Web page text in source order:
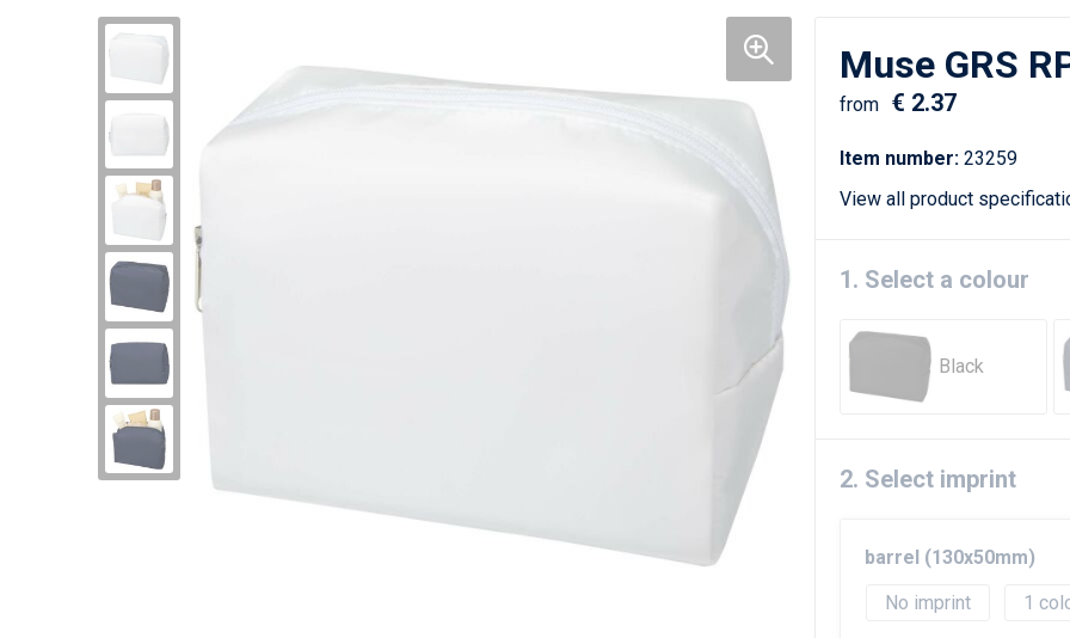
Muse GRS
from € 2.37
Item number: 23259
View all product
1. Select a colour
Black
2. Select imprint
barrel (130x50mm)
No imprint
1